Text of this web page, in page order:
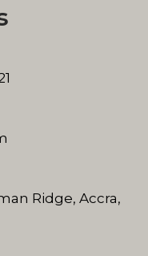
Ridge, Accra,